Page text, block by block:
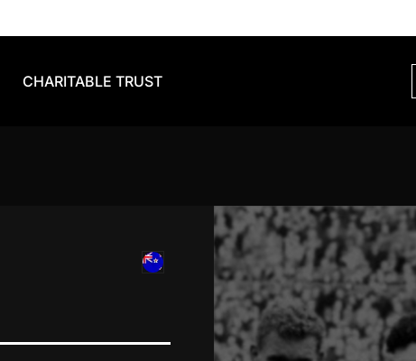
CHARITABLE TRUST